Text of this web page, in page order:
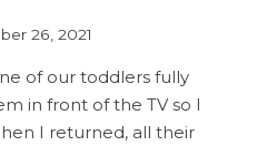
26, 2021
of our toddlers fully
in front of the TV so I
I returned, all their